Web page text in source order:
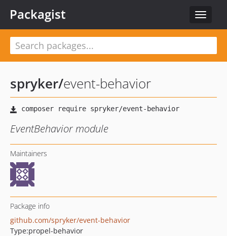
Toggle
Packagist
spryker/event-behavior
EventBehavior module
Maintainers
Package info
github.com/spryker/event-behavior
Type:propel-behavior